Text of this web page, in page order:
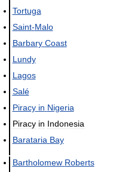
Tortuga
Saint-Malo
Barbary Coast
Lundy
Lagos
Salé
Piracy in Nigeria
Piracy in Indonesia
Barataria Bay
Bartholomew Roberts